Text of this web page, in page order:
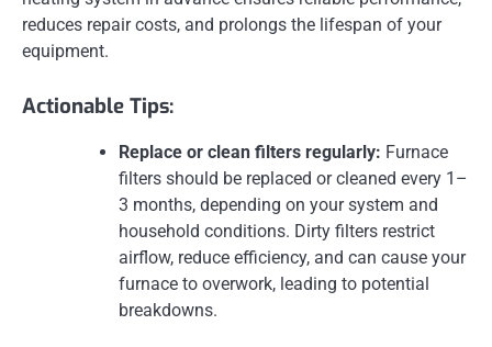
reduces repair costs, and prolongs the lifespan of your
equipment.
Actionable Tips:
Replace or clean filters regularly: Furnace
filters should be replaced or cleaned every 1–
3 months, depending on your system and
household conditions. Dirty filters restrict
airflow, reduce efficiency, and can cause your
furnace to overwork, leading to potential
breakdowns.